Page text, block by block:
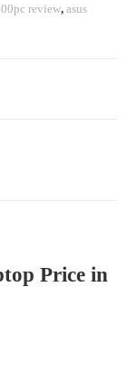
review,asus
Price in